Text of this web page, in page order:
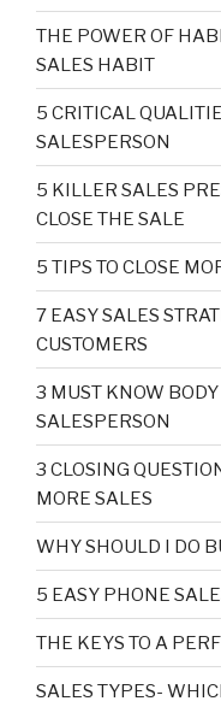
THE POWER OF
SALES HABIT
5 CRITICAL
SALESPERSON
5 KILLER SALES
CLOSE THE SALE
5 TIPS TO CLOSE
7 EASY SALES
CUSTOMERS
3 MUST KNOW
SALESPERSON
3 CLOSING
MORE SALES
WHY SHOULD I DO
5 EASY PHONE
THE KEYS TO A
SALES TYPES-